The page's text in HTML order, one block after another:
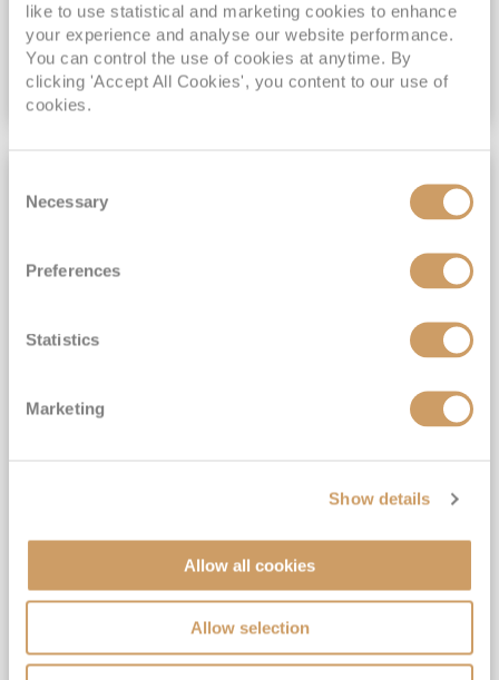
like to use statistical and marketing cookies to enhance
your experience and analyse our website performance.
You can control the use of cookies at anytime. By
clicking 'Accept All Cookies', you content to our use of
cookies.
Selection
Necessary
Preferences
Statistics
Marketing
Show details
Allow all cookies
Allow selection
Insidefrom£3,159pp
VIEW CRUISE DEAL
2027 No-Fly Caribbean Sunsets &
nights
Pound sterling on board*
Small ship, Full-Board Cruising*
Five restaurants on board*